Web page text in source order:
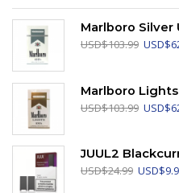
Marlboro Silver
USD$103.99 Original
USD$
Marlboro
USD$103.99 Original
USD$
JUUL2
USD$24.99 Original
USD$